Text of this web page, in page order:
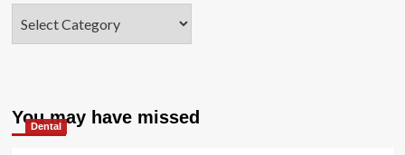
You may have missed
Dental